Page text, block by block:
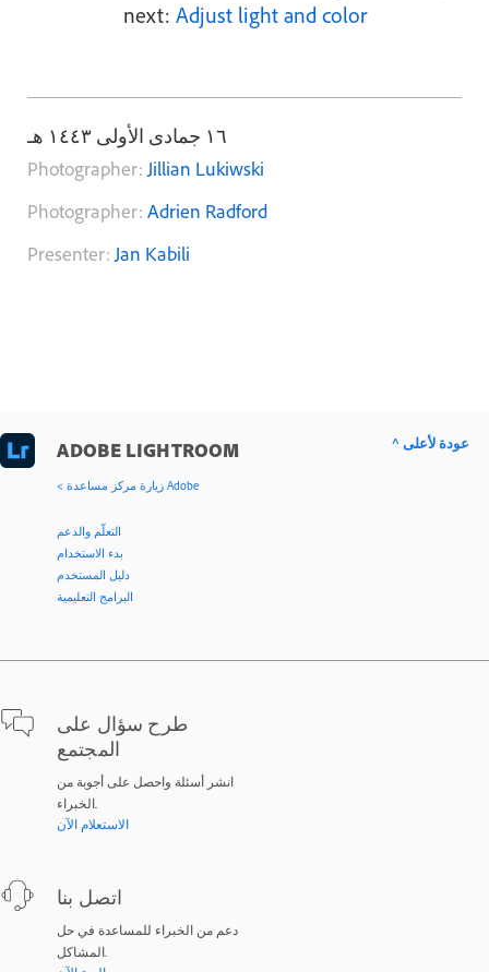
next: Adjust light and color
١٦ جمادى الأولى ١٤٤٣ هـ
Photographer:Jillian Lukiwski
Photographer: Adrien Radford
Presenter:Jan Kabili
ADOBE LIGHTROOM
< زيارة مركز مساعدة Adobe
التعلّم والدعم
بدء الاستخدام
دليل المستخدم
البرامج التعليمية
طرح سؤال على
المجتمع
انشر أسئلة واحصل على أجوبة من
الخبراء.
الاستعلام الآن
اتصل بنا
دعم من الخبراء للمساعدة في حل
المشاكل.
^ عودة لأعلى